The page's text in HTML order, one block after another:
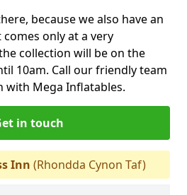
because we also have an
only at a very
collection will be on the
10am. Call our friendly team
with Mega Inflatables.
in touch
Inn (Rhondda Cynon Taf)